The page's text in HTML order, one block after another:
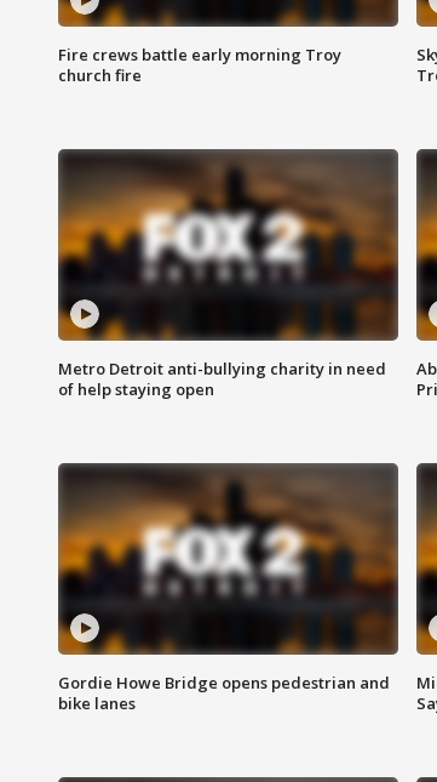
Fire crews battle early morning Troy
church fire
Metro Detroit anti-bullying charity in need
of help staying open
Gordie Howe Bridge opens pedestrian and
bike lanes